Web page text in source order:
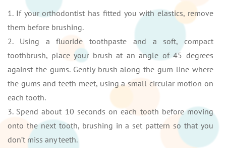
1. If your orthodontist has fitted you with elastics, remove
them before brushing.
2. Using a fluoride toothpaste and a soft, compact
toothbrush, place your brush at an angle of 45 degrees
against the gums. Gently brush along the gum line where
the gums and teeth meet, using a small circular motion on
each tooth.
3. Spend about 10 seconds on each tooth before moving
onto the next tooth, brushing in a set pattern so that you
don’t miss any teeth.